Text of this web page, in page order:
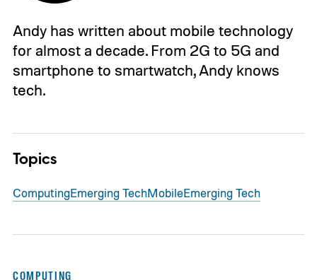
Andy has written about mobile technology
for almost a decade. From 2G to 5G and
smartphone to smartwatch, Andy knows
tech.
Topics
ComputingEmerging TechMobileEmerging Tech
COMPUTING